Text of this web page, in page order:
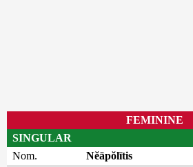
FEMININE
SINGULAR
Nom.
Nĕāpŏlītis